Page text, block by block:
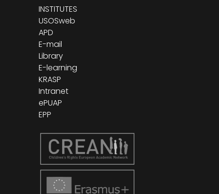
INSTITUTES
USOSweb
APD
E-mail
Library
E-learning
KRASP
Intranet
ePUAP
EPP